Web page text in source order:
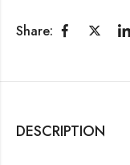
Share:
DESCRIPTION